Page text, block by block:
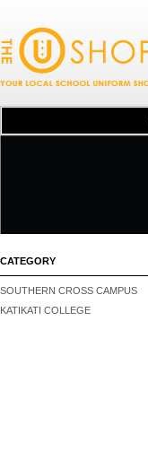
CATEGORY
SOUTHERN CROSS CAMPUS
KATIKATI COLLEGE